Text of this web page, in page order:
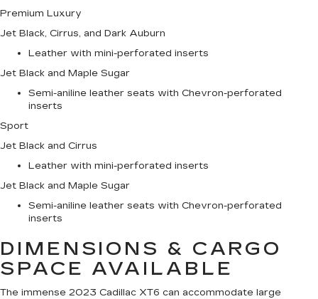
Premium Luxury
Jet Black, Cirrus, and Dark Auburn
Leather with mini-perforated inserts
Jet Black and Maple Sugar
Semi-aniline leather seats with Chevron-perforated
inserts
Sport
Jet Black and Cirrus
Leather with mini-perforated inserts
Jet Black and Maple Sugar
Semi-aniline leather seats with Chevron-perforated
inserts
DIMENSIONS & CARGO
SPACE AVAILABLE
The immense 2023 Cadillac XT6 can accommodate large